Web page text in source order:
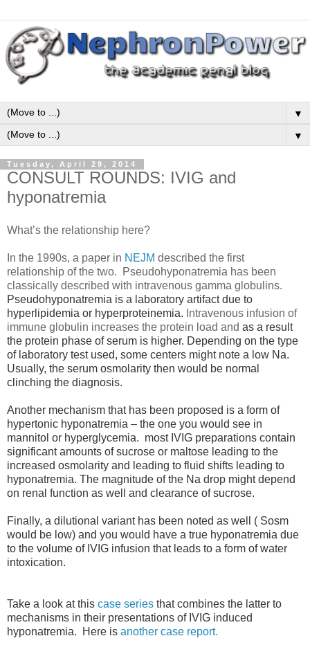
▼
▼
Tuesday, April 29, 2014
CONSULT ROUNDS: IVIG and
hyponatremia
What’s the relationship here?
In the 1990s, a paper in NEJM described the first
relationship of the two. Pseudohyponatremia has been
classically described with intravenous gamma globulins.
Pseudohyponatremia is a laboratory artifact due to
hyperlipidemia or hyperproteinemia. Intravenous infusion of
immune globulin increases the protein load and as a result
the protein phase of serum is higher. Depending on the type
of laboratory test used, some centers might note a low Na.
Usually, the serum osmolarity then would be normal
clinching the diagnosis.
Another mechanism that has been proposed is a form of
hypertonic hyponatremia – the one you would see in
mannitol or hyperglycemia. most IVIG preparations contain
significant amounts of sucrose or maltose leading to the
increased osmolarity and leading to fluid shifts leading to
hyponatremia. The magnitude of the Na drop might depend
on renal function as well and clearance of sucrose.
Finally, a dilutional variant has been noted as well ( Sosm
would be low) and you would have a true hyponatremia due
to the volume of IVIG infusion that leads to a form of water
intoxication.
Take a look at this case series that combines the latter to
mechanisms in their presentations of IVIG induced
hyponatremia. Here is another case report.